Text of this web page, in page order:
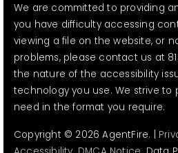
We are committed to providing
you have difficulty accessing
viewing a file on the website, or
problems, please contact us at
the nature of the accessibility
technology you use. We strive
need in the format you require.
Copyright © 2026 AgentFire. |